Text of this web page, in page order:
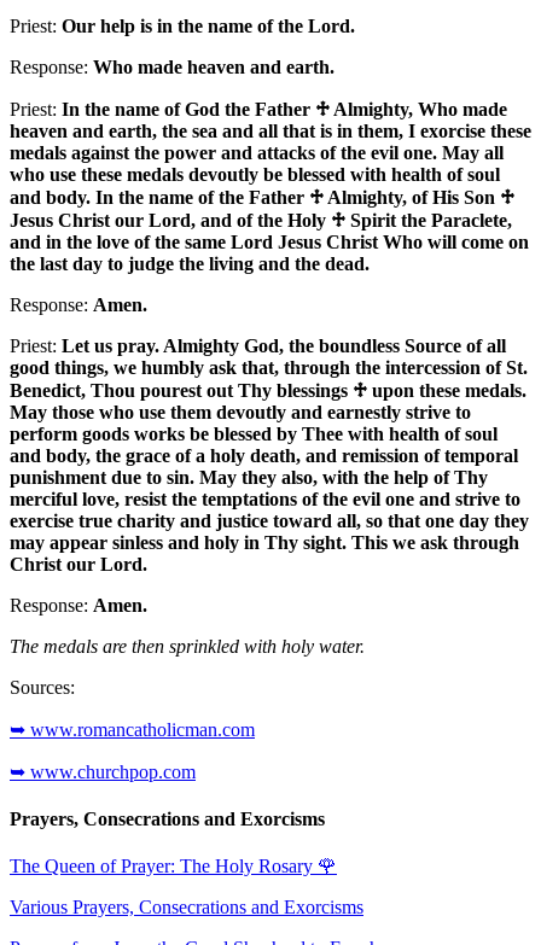
Priest: Our help is in the name of the Lord.
Response: Who made heaven and earth.
Priest: In the name of God the Father ♱ Almighty, Who made
heaven and earth, the sea and all that is in them, I exorcise these
medals against the power and attacks of the evil one. May all
who use these medals devoutly be blessed with health of soul
and body. In the name of the Father ♱ Almighty, of His Son ♱
Jesus Christ our Lord, and of the Holy ♱ Spirit the Paraclete,
and in the love of the same Lord Jesus Christ Who will come on
the last day to judge the living and the dead.
Response: Amen.
Priest: Let us pray. Almighty God, the boundless Source of all
good things, we humbly ask that, through the intercession of St.
Benedict, Thou pourest out Thy blessings ♱ upon these medals.
May those who use them devoutly and earnestly strive to
perform goods works be blessed by Thee with health of soul
and body, the grace of a holy death, and remission of temporal
punishment due to sin. May they also, with the help of Thy
merciful love, resist the temptations of the evil one and strive to
exercise true charity and justice toward all, so that one day they
may appear sinless and holy in Thy sight. This we ask through
Christ our Lord.
Response: Amen.
The medals are then sprinkled with holy water.
Sources:
➥ www.romancatholicman.com
➥ www.churchpop.com
Prayers, Consecrations and Exorcisms
The Queen of Prayer: The Holy Rosary 🌹
Various Prayers, Consecrations and Exorcisms